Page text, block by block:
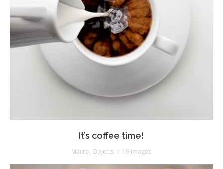
It’s coffee time!
Macro, Objects 19 images